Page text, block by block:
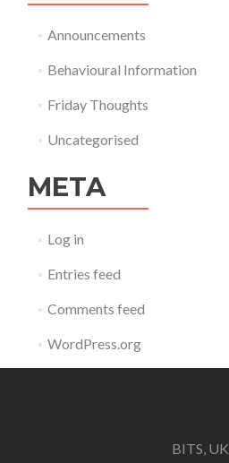
Announcements
Behavioural Information
Friday Thoughts
Uncategorised
META
Log in
Entries feed
Comments feed
WordPress.org
BITS, UK